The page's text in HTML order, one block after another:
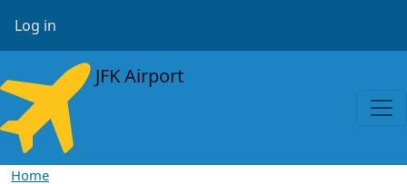
User account menu
Log in
JFK Airport
Home